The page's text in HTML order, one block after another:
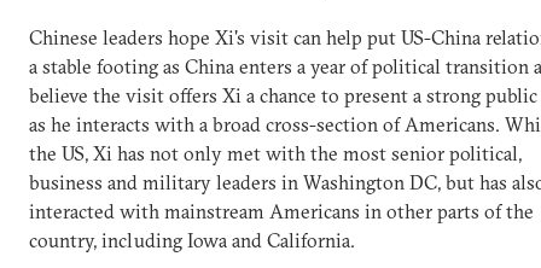
Chinese leaders hope Xi's visit can help put US-China
a stable footing as China enters a year of political transition
believe the visit offers Xi a chance to present a strong public
as he interacts with a broad cross-section of Americans.
the US, Xi has not only met with the most senior political,
business and military leaders in Washington DC, but has
interacted with mainstream Americans in other parts of the
country, including Iowa and California.